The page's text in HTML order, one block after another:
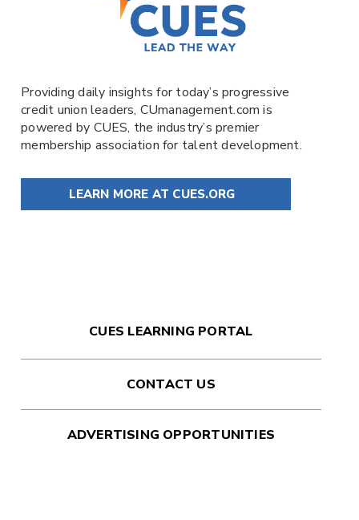
Providing daily insights for today’s progressive
credit union leaders, CUmanagement.comis
powered by CUES, the industry’s premier
membership association for talent development.
LEARN MORE AT CUES.ORG
CUES LEARNING PORTAL
CONTACT US
ADVERTISING OPPORTUNITIES